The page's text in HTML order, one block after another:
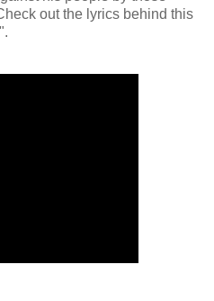
out the lyrics behind this